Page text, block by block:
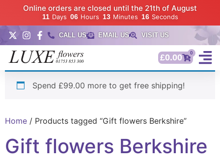
Online orders are closed until the 21th of August
11 Days 06 Hours 13 Minutes 15 Seconds
CALL US EMAIL US VISIT US
£0.00 0
Spend £99.00 more to get free shipping!
Home / Products tagged “Gift flowers Berkshire”
Gift flowers Berkshire